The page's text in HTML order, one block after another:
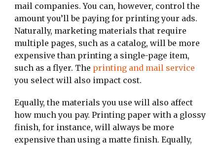
mail companies. You can, however, control the
amount you’ll be paying for printing your ads.
Naturally, marketing materials that require
multiple pages, such as a catalog, will be more
expensive than printing a single-page item,
such as a flyer. The printing and mail service
you select will also impact cost.
Equally, the materials you use will also affect
how much you pay. Printing paper with a glossy
finish, for instance, will always be more
expensive than using a matte finish. Equally,